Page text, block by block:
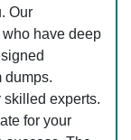
Our
have deep
dumps.
experts.
for your